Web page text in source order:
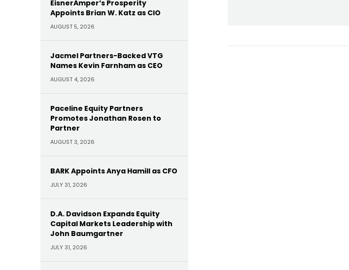
EisnerAmper’s Prosperity
Appoints Brian W. Katz as CIO
AUGUST 5, 2026
Jacmel Partners-Backed VTG
Names Kevin Farnham as CEO
AUGUST 4, 2026
Paceline Equity Partners
Promotes Jonathan Rosen to
Partner
AUGUST 3, 2026
BARK Appoints Anya Hamill as CFO
JULY 31, 2026
D.A. Davidson Expands Equity
Capital Markets Leadership with
John Baumgartner
JULY 31, 2026